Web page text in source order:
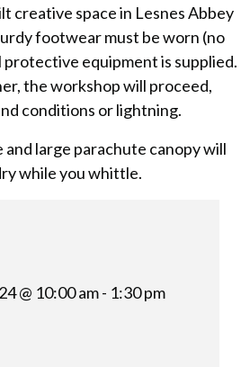
creative space in Lesnes Abbey
footwear must be worn (no
protective equipment is supplied.
the workshop will proceed,
conditions or lightning.
large parachute canopy will
while you whittle.
@ 10:00 am- 1:30 pm